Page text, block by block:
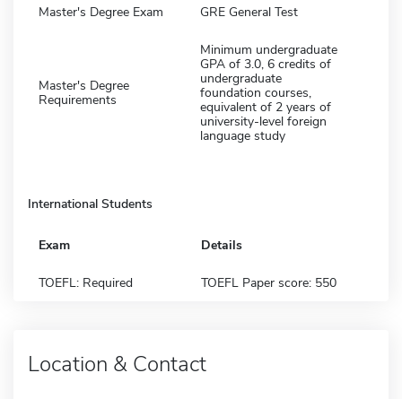
Master's Degree Exam GRE General Test
Master's Degree
Requirements
Minimum undergraduate
GPA of 3.0, 6 credits of
undergraduate
foundation courses,
equivalent of 2 years of
university-level foreign
language study
International Students
Exam Details
TOEFL: Required TOEFL Paper score: 550
Location & Contact